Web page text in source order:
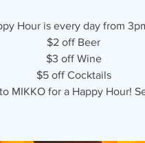
Hour is every day from
$2 off Beer
$3 off Wine
$5 off Cocktails
MIKKO for a Happy Hour!